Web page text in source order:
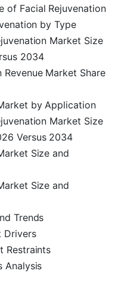
of Facial Rejuvenation
by Type
Market Size
2034
Revenue Market Share
by Application
Market Size
Versus 2034
Size and
Size and
Trends
Drivers
Restraints
Analysis